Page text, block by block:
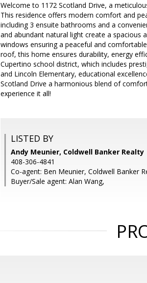
Welcome to 1172 Scotland Drive, a
This residence offers modern comfort and
including 3 ensuite bathrooms and a
and abundant natural light create a spacious
windows ensuring a peaceful and
roof, this home ensures durability, energy
Cupertino school district, which includes
and Lincoln Elementary, educational
Scotland Drive a harmonious blend of
experience it all!
LISTED BY
Andy Meunier, Coldwell Banker Realty
408-306-4841
Co-agent: Ben Meunier, Coldwell Banker
Buyer/Sale agent: Alan Wang,